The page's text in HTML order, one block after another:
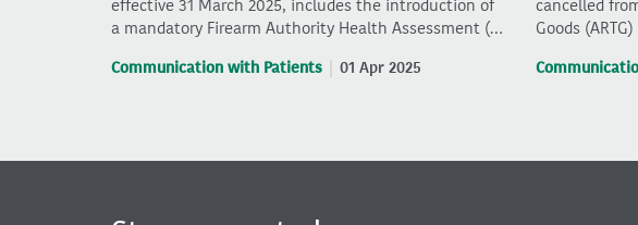
effective 31 March 2025, includes the introduction of
a mandatory Firearm Authority Health Assessment (…
Communication with Patients 01 Apr 2025
cancelled
Goods